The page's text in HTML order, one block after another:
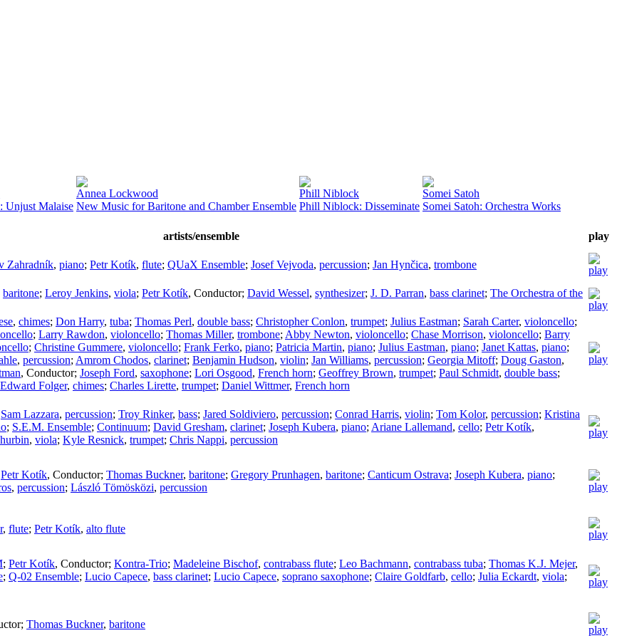
Unjust Malaise
Annea Lockwood
New Music for Baritone and Chamber Ensemble
Phill Niblock
Phill Niblock: Disseminate
Somei Satoh
Somei Satoh: Orchestra Works
artists/ensemble
play
Zahradník, piano; Petr Kotík, flute; QUaX Ensemble; Josef Vejvoda, percussion; Jan Hynčica, trombone
baritone; Leroy Jenkins, viola; Petr Kotík, Conductor; David Wessel, synthesizer; J. D. Parran, bass clarinet; The Orchestra of the
, chimes; Don Harry, tuba; Thomas Perl, double bass; Christopher Conlon, trumpet; Julius Eastman; Sarah Carter, violoncello;
; Larry Rawdon, violoncello; Thomas Miller, trombone; Abby Newton, violoncello; Chase Morrison, violoncello; Barry
; Christine Gummere, violoncello; Frank Ferko, piano; Patricia Martin, piano; Julius Eastman, piano; Janet Kattas, piano;
, percussion; Amrom Chodos, clarinet; Benjamin Hudson, violin; Jan Williams, percussion; Georgia Mitoff; Doug Gaston,
, Conductor; Joseph Ford, saxophone; Lori Osgood, French horn; Geoffrey Brown, trumpet; Paul Schmidt, double bass;
Edward Folger, chimes; Charles Lirette, trumpet; Daniel Wittmer, French horn
Sam Lazzara, percussion; Troy Rinker, bass; Jared Soldiviero, percussion; Conrad Harris, violin; Tom Kolor, percussion; Kristina
; S.E.M. Ensemble; Continuum; David Gresham, clarinet; Joseph Kubera, piano; Ariane Lallemand, cello; Petr Kotík,
, viola; Kyle Resnick, trumpet; Chris Nappi, percussion
Petr Kotík, Conductor; Thomas Buckner, baritone; Gregory Prunhagen, baritone; Canticum Ostrava; Joseph Kubera, piano;
, percussion; László Tömösközi, percussion
, flute; Petr Kotík, alto flute
; Petr Kotík, Conductor; Kontra-Trio; Madeleine Bischof, contrabass flute; Leo Bachmann, contrabass tuba; Thomas K.J. Mejer,
; Q-02 Ensemble; Lucio Capece, bass clarinet; Lucio Capece, soprano saxophone; Claire Goldfarb, cello; Julia Eckardt, viola;
; Thomas Buckner, baritone